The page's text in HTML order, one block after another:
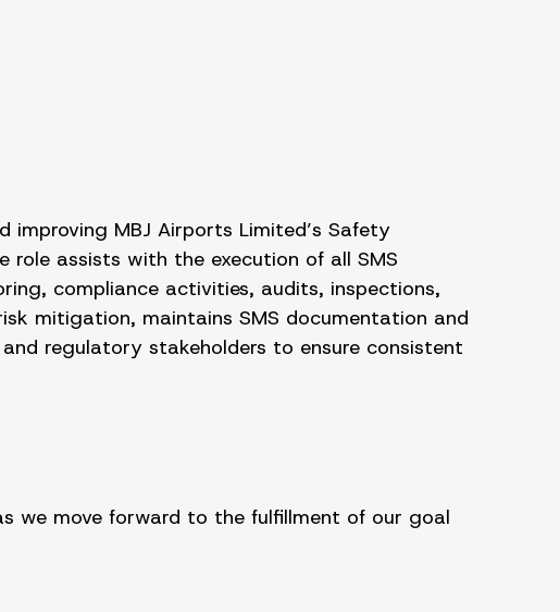
MBJ Airports Limited’s Safety
role assists with the execution of all SMS
compliance activities, audits, inspections,
mitigation, maintains SMS documentation and
regulatory stakeholders to ensure consistent
we move forward to the fulfillment of our goal